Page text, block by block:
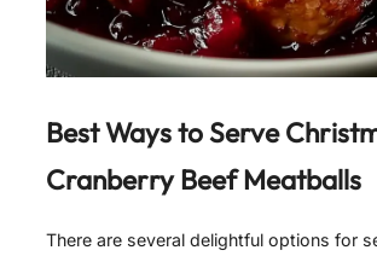
Best Ways to Serve
Cranberry Beef Meatballs
There are several delightful options for